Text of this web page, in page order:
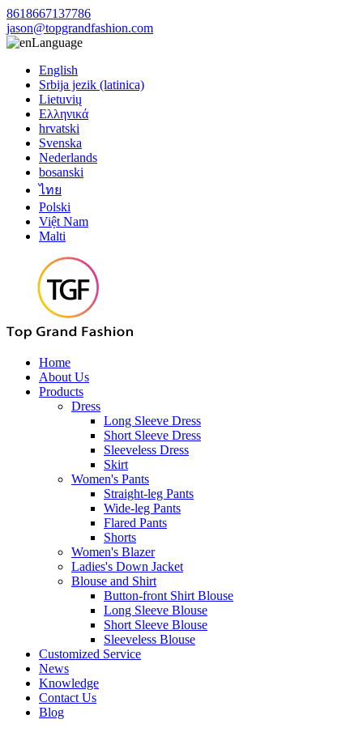
8618667137786
jason@topgrandfashion.com
Language
English
Srbija jezik (latinica)
Lietuvių
Ελληνικά
hrvatski
Svenska
Nederlands
bosanski
ไทย
Polski
Việt Nam
Malti
Home
About Us
Products
Dress
Long Sleeve Dress
Short Sleeve Dress
Sleeveless Dress
Skirt
Women's Pants
Straight-leg Pants
Wide-leg Pants
Flared Pants
Shorts
Women's Blazer
Ladies's Down Jacket
Blouse and Shirt
Button-front Shirt Blouse
Long Sleeve Blouse
Short Sleeve Blouse
Sleeveless Blouse
Customized Service
News
Knowledge
Contact Us
Blog